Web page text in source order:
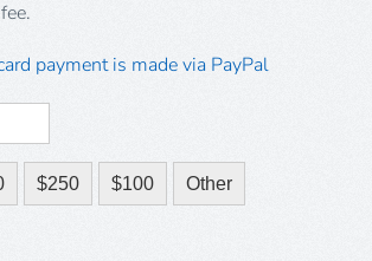
payment is made via PayPal
$250 $100 Other